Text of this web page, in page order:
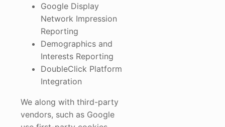
Google Display
Network Impression
Reporting
Demographics and
Interests Reporting
DoubleClick Platform
Integration
We along with third-party
vendors, such as Google